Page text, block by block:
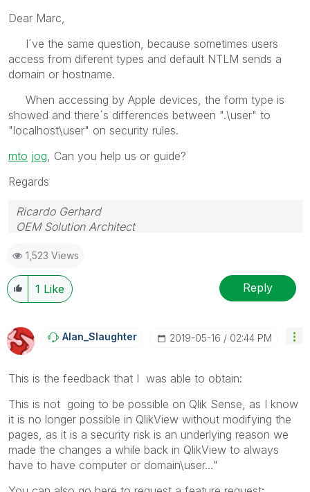
Dear Marc,
I´ve the same question, because sometimes users
access from diferent types and default NTLM sends a
domain or hostname.
When accessing by Apple devices, the form type is
showed and there´s differences between ".\user" to
"localhost\user" on security rules.
mto jog , Can you help us or guide?
Regards
Ricardo Gerhard
OEM Solution Architect
1,523 Views
1 Like Reply
Alan_Slaughter ‎2019-05-16 02:44 PM
This is the feedback that I was able to obtain:
This is not going to be possible on Qlik Sense, as I know
it is no longer possible in QlikView without modifying the
pages, as it is a security risk is an underlying reason we
made the changes a while back in QlikView to always
have to have computer or domain\user…"